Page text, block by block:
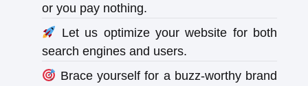
or you pay nothing.
Let us optimize your website for both
search engines and users.
Brace yourself for a buzz-worthy brand